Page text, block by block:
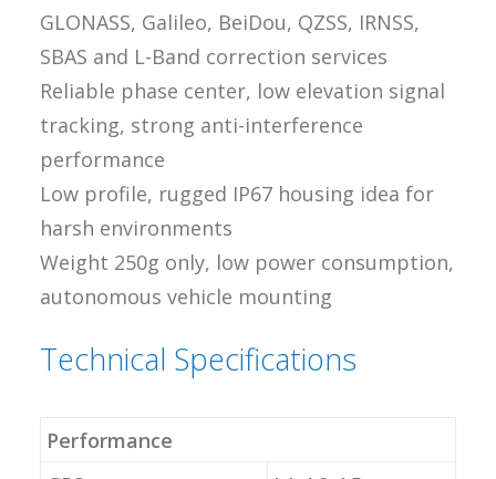
GLONASS, Galileo, BeiDou, QZSS, IRNSS,
SBAS and L-Band correction services
Reliable phase center, low elevation signal
tracking, strong anti-interference
performance
Low profile, rugged IP67 housing idea for
harsh environments
Weight 250g only, low power consumption,
autonomous vehicle mounting
Technical Specifications
Performance